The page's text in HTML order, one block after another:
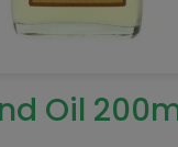
Oil